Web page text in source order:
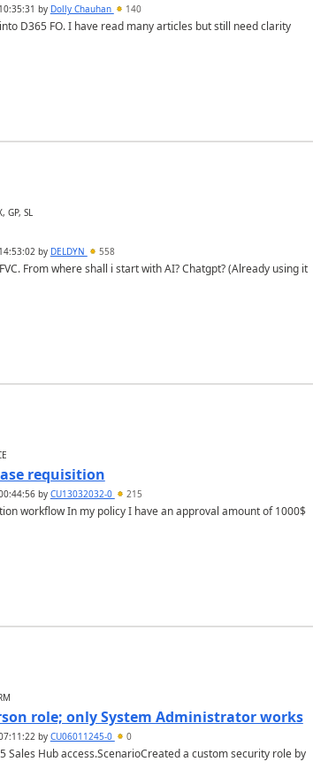
by Dolly Chauhan 140
D365 FO. I have read many articles but still need clarity
GP, SL
by DELDYN 558
From where shall i start with AI? Chatgpt? (Already using it
requisition
by CU13032032-0 215
workflow In my policy I have an approval amount of 1000$
role; only System Administrator works
by CU06011245-0 0
Hub access.ScenarioCreated a custom security role by